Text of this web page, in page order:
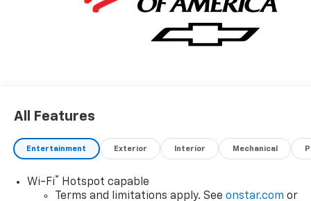
All Features
Entertainment Exterior Interior Mechanical
Wi-Fi®
Hotspot capable
Terms and limitations apply. See onstar.com or